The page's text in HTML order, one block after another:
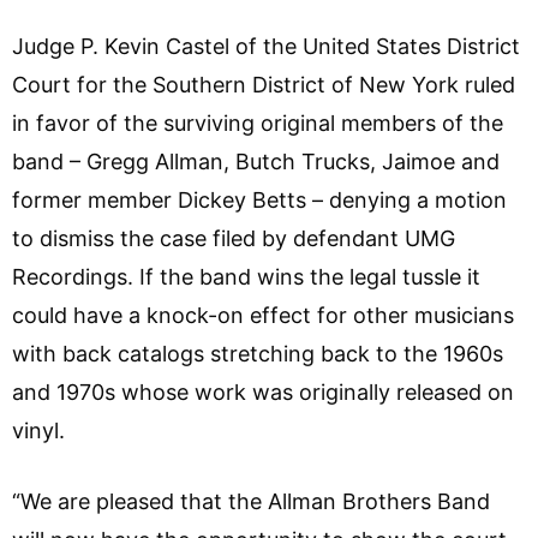
Judge P. Kevin Castel of the United States District
Court for the Southern District of New York ruled
in favor of the surviving original members of the
band – Gregg Allman, Butch Trucks, Jaimoe and
former member Dickey Betts – denying a motion
to dismiss the case filed by defendant UMG
Recordings. If the band wins the legal tussle it
could have a knock-on effect for other musicians
with back catalogs stretching back to the 1960s
and 1970s whose work was originally released on
vinyl.
“We are pleased that the Allman Brothers Band